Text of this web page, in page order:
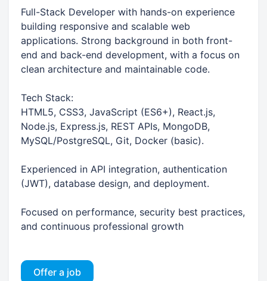
Full-Stack Developer with hands-on experience
building responsive and scalable web
applications. Strong background in both front-
end and back-end development, with a focus on
clean architecture and maintainable code.
Tech Stack:
HTML5, CSS3, JavaScript (ES6+), React.js,
Node.js, Express.js, REST APIs, MongoDB,
MySQL/PostgreSQL, Git, Docker (basic).
Experienced in API integration, authentication
(JWT), database design, and deployment.
Focused on performance, security best practices,
and continuous professional growth
Offer a job